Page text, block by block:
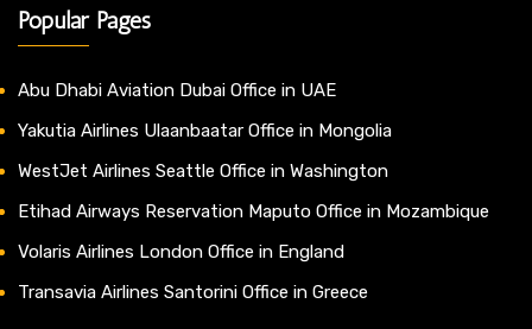
Popular Pages
Abu Dhabi Aviation Dubai Office in UAE
Yakutia Airlines Ulaanbaatar Office in Mongolia
WestJet Airlines Seattle Office in Washington
Etihad Airways Reservation Maputo Office in Mozambique
Volaris Airlines London Office in England
Transavia Airlines Santorini Office in Greece